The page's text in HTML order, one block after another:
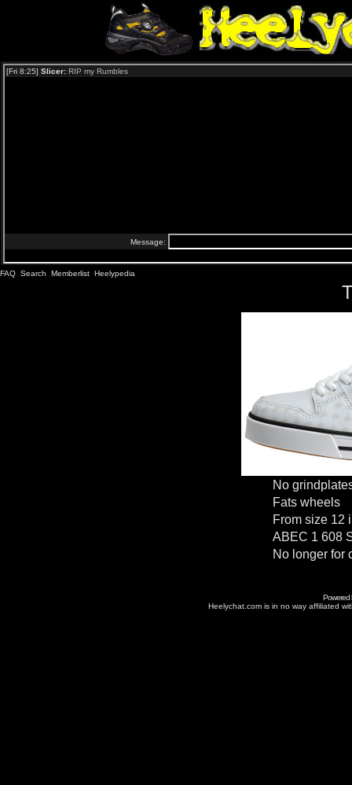
FAQ Search Memberlist Heelypedia
No
Fats wheels
From size 12
ABEC 1 608
No longer for
Powered
Heelychat.com is in no way affiliated